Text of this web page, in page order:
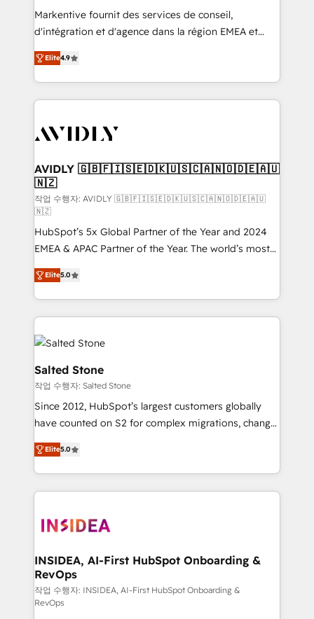
Build high-performing websites with UX, messaging,
& conversion strategy that drive results. 🤖AI
AI, & maximize AEO with tailored AI services. 🧩
Integrations: Extend HubSpot with custom
Markentive fournit des services de conseil,
d'intégration et d'agence dans la région EMEA et
North America. Avec plus de 115 experts en
marketing automation, Growth, Revops, CRM et
webdesign. Markentive is both a consulting firm, a
digital agency and an integrator. With over 115
CRM and webdesign (We focus on EMEA - USA
Elite4.9
AVIDLY 🇬🇧🇫🇮🇸🇪🇩🇰🇺🇸🇨🇦🇳🇴🇩🇪🇦🇺
🇳🇿
작업 수행자: AVIDLY 🇬🇧🇫🇮🇸🇪🇩🇰🇺🇸🇨🇦🇳🇴🇩🇪🇦🇺
🇳🇿
HubSpot’s 5x Global Partner of the Year and 2024
EMEA & APAC Partner of the Year. The world’s most
experienced and fully accredited HubSpot Solutions
Partner. 🚀 With 2,750+ HubSpot projects delivered
and 370+ specialists across EMEA, APAC and NAM,
we de-risk complex CRM programmes and
accelerate ROI across every HubSpot Hub. 🧭 From
multi-region migrations to AI-powered automation,
we turn complexity into clarity, human at global
scale. 🏆 HubSpot’s CEO called us “the partner of the
future.” Others agree it is proof of trust built through
measurable impact.
Elite5.0
Salted Stone
작업 수행자: Salted Stone
Since 2012, HubSpot’s largest customers globally
have counted on S2 for complex migrations, change
management, systems integration, and creative
solutions that deliver measurable impact and
transform brand experiences As one of the few full-
service creative agencies in the HubSpot
winning design to build scalable, globally
marketing campaigns, & RevOps frameworks that
fuel long-term success We connect the entire
customer lifecycle through seamless integrations,
ensure long-term adoption with change-
Elite5.0
INSIDEA, AI-First HubSpot Onboarding &
RevOps
작업 수행자: INSIDEA, AI-First HubSpot Onboarding &
RevOps